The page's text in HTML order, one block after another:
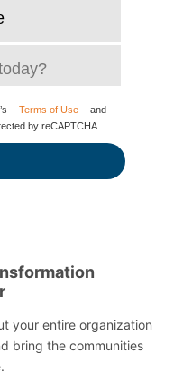
Terms of Use
and
by reCAPTCHA.
your entire organization
bring the communities